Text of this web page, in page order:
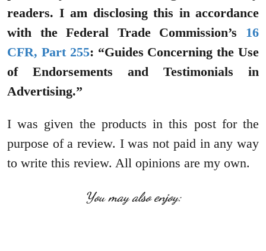
readers. I am disclosing this in accordance
with the Federal Trade Commission’s 16
CFR, Part 255: “Guides Concerning the Use
of Endorsements and Testimonials in
Advertising.”
I was given the products in this post for the
purpose of a review. I was not paid in any way
to write this review. All opinions are my own.
You may also enjoy: